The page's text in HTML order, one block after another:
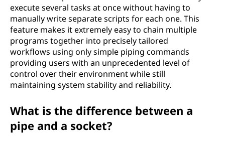
execute several tasks at once without having to
manually write separate scripts for each one. This
feature makes it extremely easy to chain multiple
programs together into precisely tailored
workflows using only simple piping commands
providing users with an unprecedented level of
control over their environment while still
maintaining system stability and reliability.
What is the difference between a
pipe and a socket?